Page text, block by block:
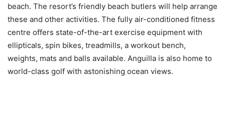
beach. The resort’s friendly beach butlers will help arrange
these and other activities. The fully air-conditioned fitness
centre offers state-of-the-art exercise equipment with
ellipticals, spin bikes, treadmills, a workout bench,
weights, mats and balls available. Anguilla is also home to
world-class golf with astonishing ocean views.